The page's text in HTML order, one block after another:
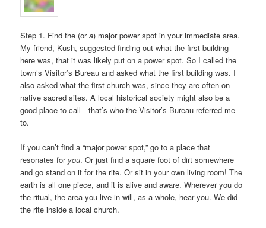
Step 1. Find the (ora) major power spot in your immediate area.
My friend, Kush, suggested finding out what the first building
here was, that it was likely put on a power spot. So I called the
town’s Visitor’s Bureau and asked what the first building was. I
also asked what the first church was, since they are often on
native sacred sites. A local historical society might also be a
good place to call—that’s who the Visitor’s Bureau referred me
to.
If you can’t find a “major power spot,” go to a place that
resonates for you. Or just find a square foot of dirt somewhere
and go stand on it for the rite. Or sit in your own living room! The
earth is all one piece, and it is alive and aware. Wherever you do
the ritual, the area you live in will, as a whole, hear you. We did
the rite inside a local church.